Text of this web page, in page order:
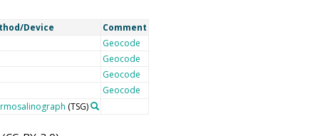
Device Comment
Geocode
Geocode
Geocode
Geocode
(TSG)